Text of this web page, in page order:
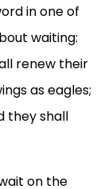
in one of
waiting:
renew their
as eagles;
they shall
on the